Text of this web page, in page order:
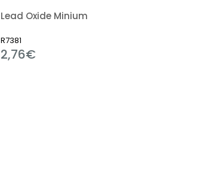
Lead Oxide Minium
R7381
2,76€